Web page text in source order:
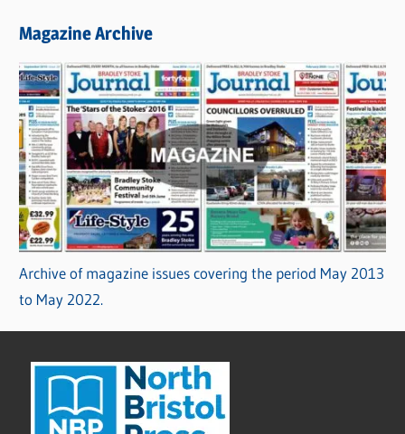
Magazine Archive
Archive of magazine issues covering the period May 2013
to May 2022.